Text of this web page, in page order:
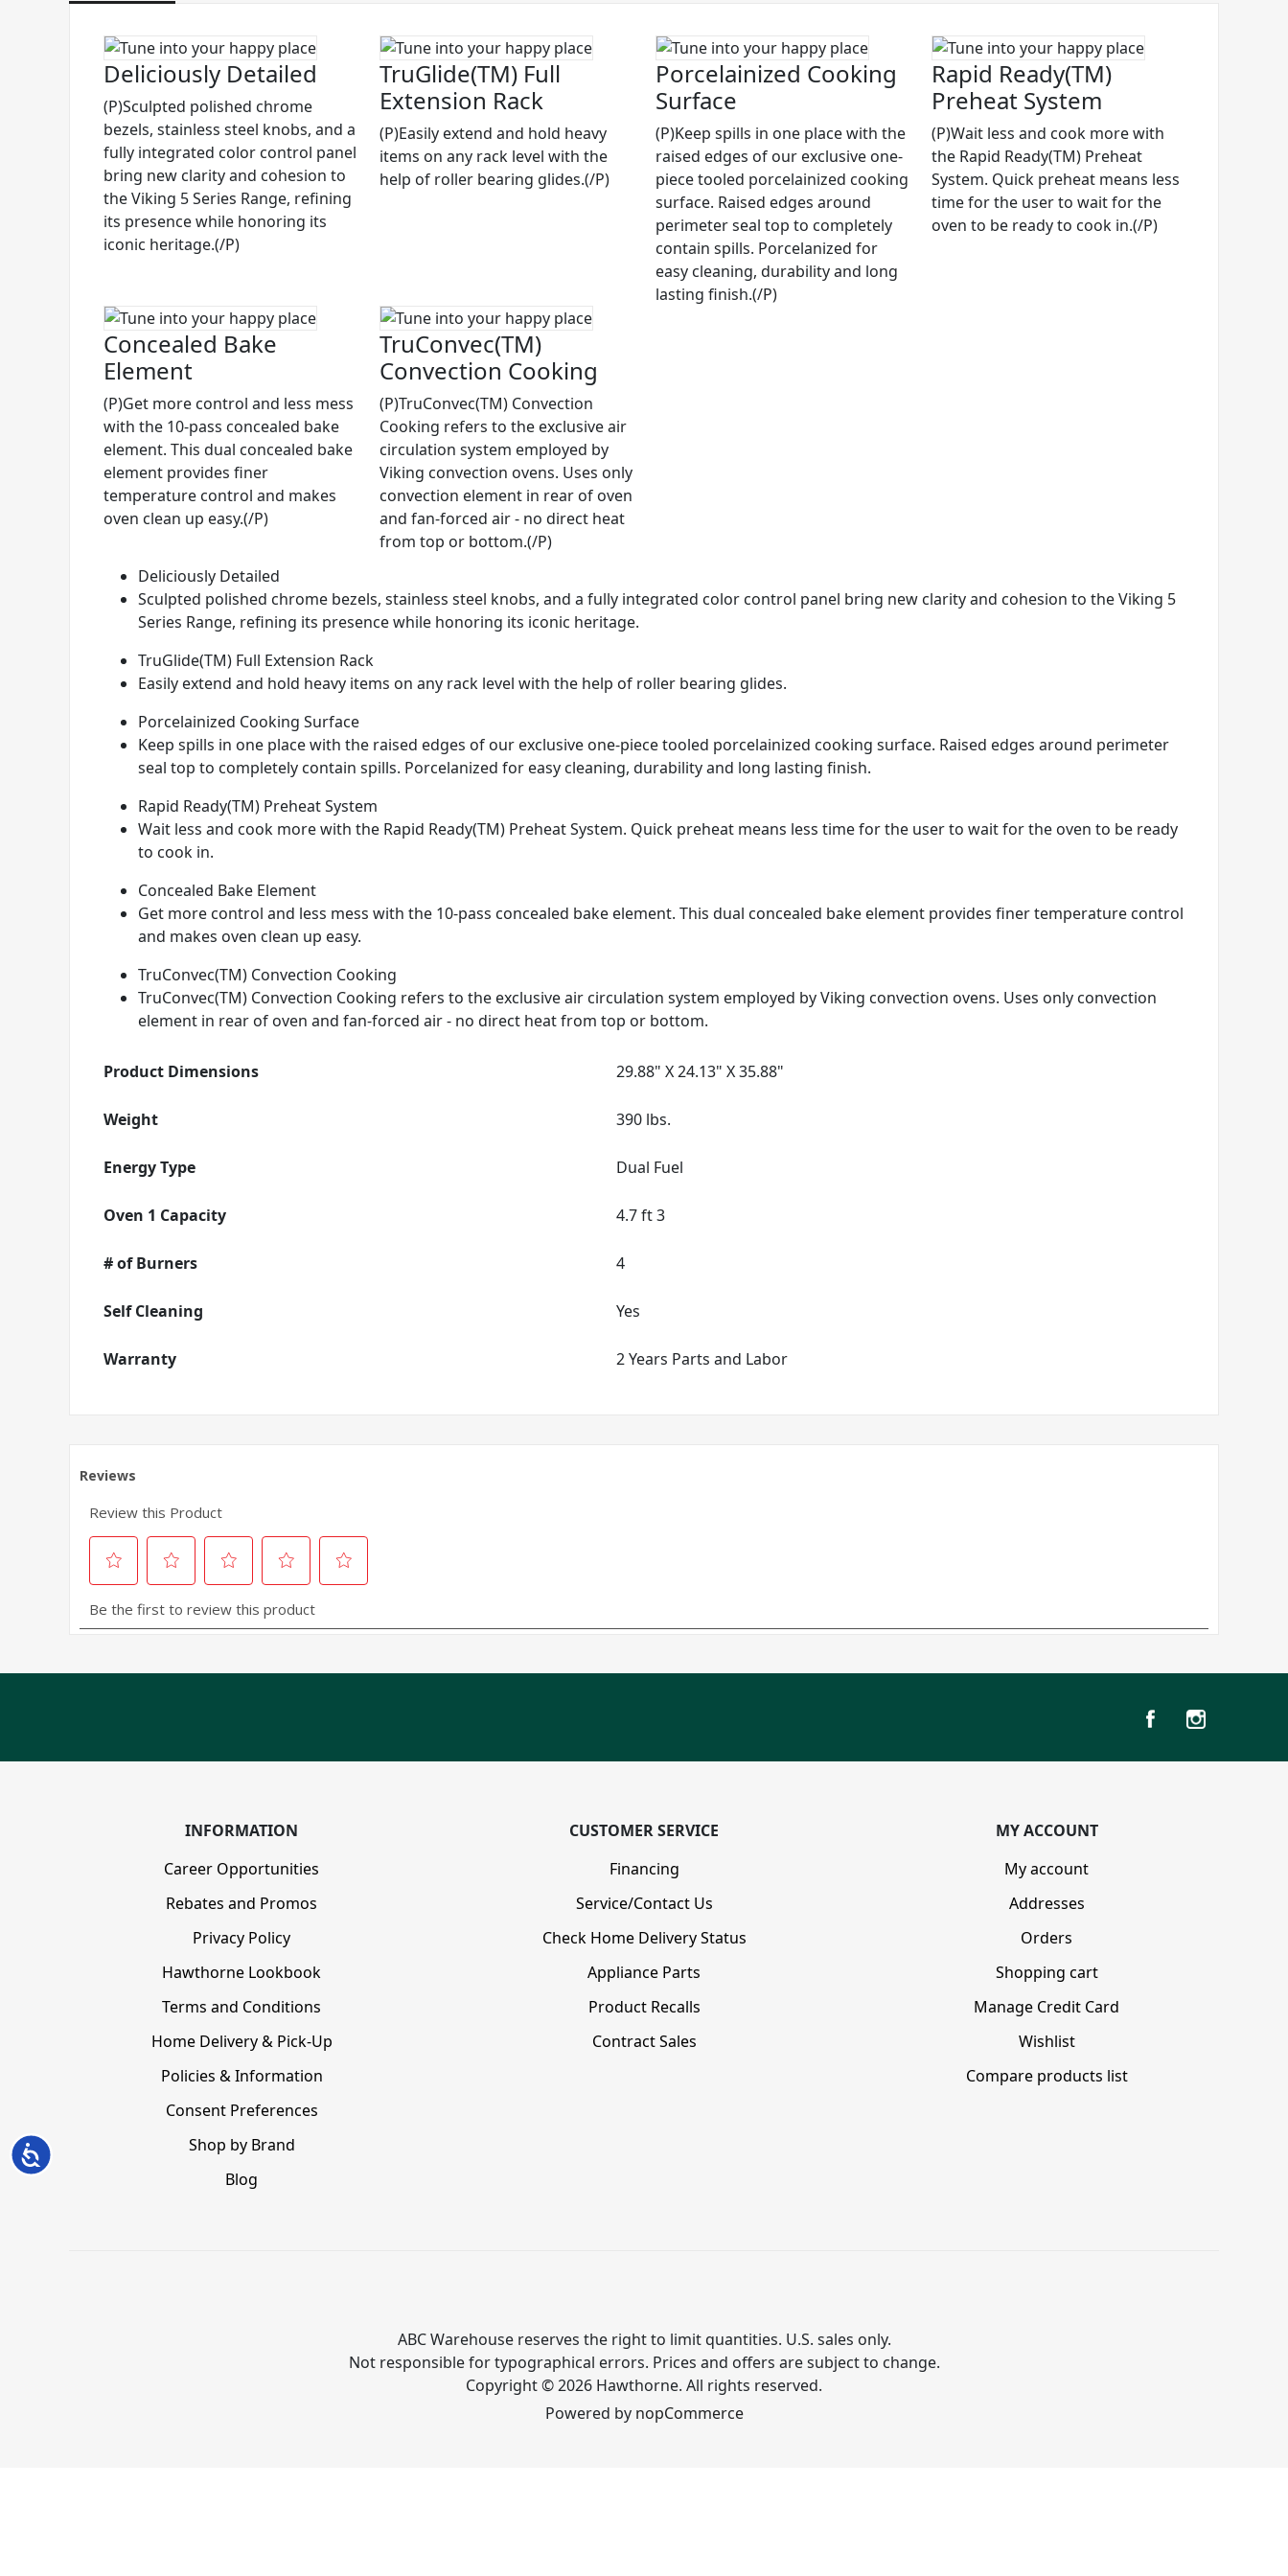
Accessibility
Deliciously Detailed
(P)Sculpted polished chrome
bezels, stainless steel knobs, and a
fully integrated color control panel
bring new clarity and cohesion to
the Viking 5 Series Range, refining
its presence while honoring its
iconic heritage.(/P)
TruGlide(TM) Full
Extension Rack
(P)Easily extend and hold heavy
items on any rack level with the
help of roller bearing glides.(/P)
Porcelainized Cooking
Surface
(P)Keep spills in one place with the
raised edges of our exclusive one-
piece tooled porcelainized cooking
surface. Raised edges around
perimeter seal top to completely
contain spills. Porcelanized for
easy cleaning, durability and long
lasting finish.(/P)
Rapid Ready(TM)
Preheat System
(P)Wait less and cook more with
the Rapid Ready(TM) Preheat
System. Quick preheat means less
time for the user to wait for the
oven to be ready to cook in.(/P)
Concealed Bake
Element
(P)Get more control and less mess
with the 10-pass concealed bake
element. This dual concealed bake
element provides finer
temperature control and makes
oven clean up easy.(/P)
TruConvec(TM)
Convection Cooking
(P)TruConvec(TM) Convection
Cooking refers to the exclusive air
circulation system employed by
Viking convection ovens. Uses only
convection element in rear of oven
and fan-forced air - no direct heat
from top or bottom.(/P)
Deliciously Detailed
Sculpted polished chrome bezels, stainless steel knobs, and a fully integrated color control panel bring new clarity and cohesion to the Viking 5
Series Range, refining its presence while honoring its iconic heritage.
TruGlide(TM) Full Extension Rack
Easily extend and hold heavy items on any rack level with the help of roller bearing glides.
Porcelainized Cooking Surface
Keep spills in one place with the raised edges of our exclusive one-piece tooled porcelainized cooking surface. Raised edges around perimeter
seal top to completely contain spills. Porcelanized for easy cleaning, durability and long lasting finish.
Rapid Ready(TM) Preheat System
Wait less and cook more with the Rapid Ready(TM) Preheat System. Quick preheat means less time for the user to wait for the oven to be ready
to cook in.
Concealed Bake Element
Get more control and less mess with the 10-pass concealed bake element. This dual concealed bake element provides finer temperature control
and makes oven clean up easy.
TruConvec(TM) Convection Cooking
TruConvec(TM) Convection Cooking refers to the exclusive air circulation system employed by Viking convection ovens. Uses only convection
element in rear of oven and fan-forced air - no direct heat from top or bottom.
Product Dimensions 29.88" X 24.13" X 35.88"
Weight 390 lbs.
Energy Type Dual Fuel
Oven 1 Capacity 4.7 ft 3
# of Burners 4
Self Cleaning Yes
Warranty 2 Years Parts and Labor
INFORMATION
Career Opportunities
Rebates and Promos
Privacy Policy
Hawthorne Lookbook
Terms and Conditions
Home Delivery & Pick-Up
Policies & Information
Consent Preferences
Shop by Brand
Blog
CUSTOMER SERVICE
Financing
Service/Contact Us
Check Home Delivery Status
Appliance Parts
Product Recalls
Contract Sales
MY ACCOUNT
My account
Addresses
Orders
Shopping cart
Manage Credit Card
Wishlist
Compare products list
ABC Warehouse reserves the right to limit quantities. U.S. sales only.
Not responsible for typographical errors. Prices and offers are subject to change.
Copyright © 2026 Hawthorne. All rights reserved.
Powered by nopCommerce